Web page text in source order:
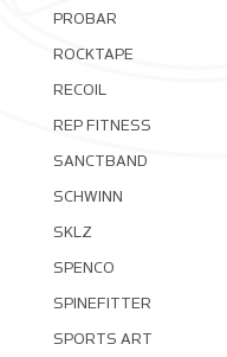
PROBAR
ROCKTAPE
RECOIL
REP FITNESS
SANCTBAND
SCHWINN
SKLZ
SPENCO
SPINEFITTER
SPORTS ART